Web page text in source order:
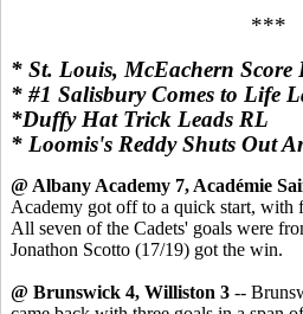
***
* St. Louis, McEachern Score
* #1 Salisbury Comes to Life
*Duffy Hat Trick Leads RL
* Loomis's Reddy Shuts Out
@ Albany Academy 7, Académie
Academy got off to a quick start, with
All seven of the Cadets' goals were
Jonathon Scotto (17/19) got the win.
@ Brunswick 4, Williston 3 --